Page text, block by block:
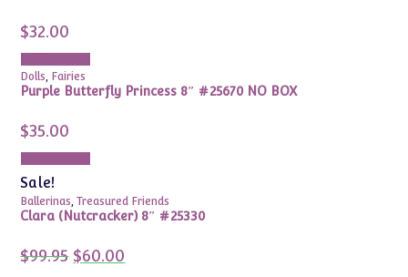
$32.00
Dolls, Fairies
Purple Butterfly Princess 8″ #25670 NO BOX
$35.00
Sale!
Ballerinas,Treasured Friends
Clara (Nutcracker) 8″ #25330
$99.95 Original
price
$60.00price